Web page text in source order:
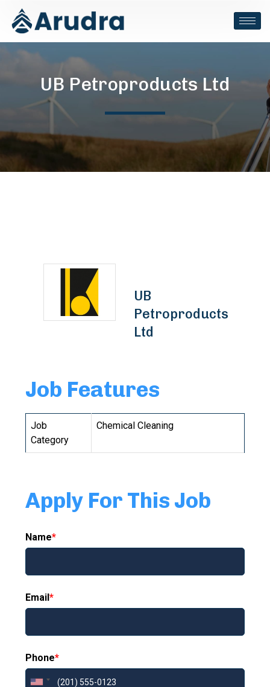
UB Petroproducts Ltd
UB
Petroproducts
Ltd
Job Features
Job
Category
Chemical Cleaning
Apply For This Job
Name*
Email*
Phone*